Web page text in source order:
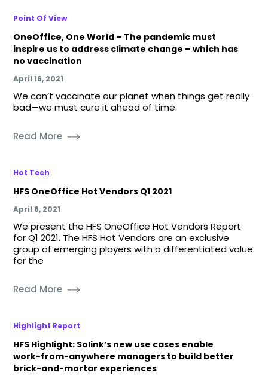
Point Of View
OneOffice, One World – The pandemic must
inspire us to address climate change – which has
no vaccination
April 16, 2021
We can’t vaccinate our planet when things get really
bad—we must cure it ahead of time.
Read More
Hot Tech
HFS OneOffice Hot Vendors Q1 2021
April 8, 2021
We present the HFS OneOffice Hot Vendors Report
for Q1 2021. The HFS Hot Vendors are an exclusive
group of emerging players with a differentiated value
for the
Read More
Highlight Report
HFS Highlight: Solink’s new use cases enable
work-from-anywhere managers to build better
brick-and-mortar experiences